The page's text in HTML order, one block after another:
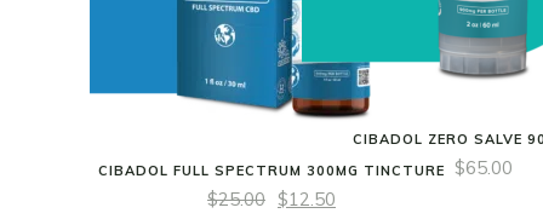
CIBADOL FULL SPECTRUM 300MG TINCTURE
$25.00 $12.50
CIBADOL ZERO SALVE
$65.00